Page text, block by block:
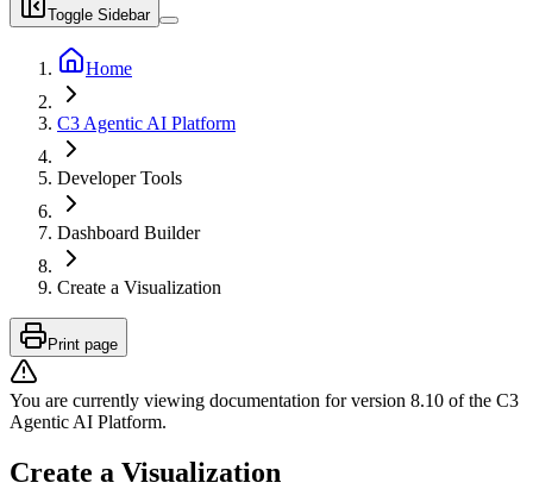
Toggle Sidebar
Home
C3 Agentic AI Platform
Developer Tools
Dashboard Builder
Create a Visualization
Print page
You are currently viewing documentation for version 8.10 of the C3
Agentic AI Platform.
Create a Visualization